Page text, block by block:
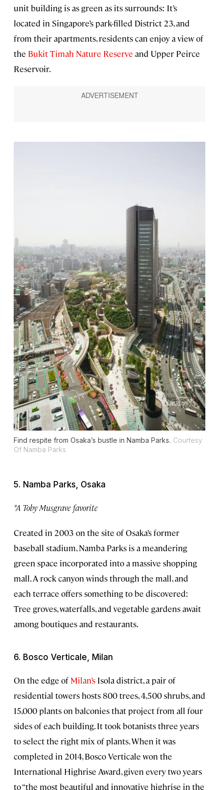
unit building is as green as its surrounds: It’s
located in Singapore’s park-filled District 23, and
from their apartments, residents can enjoy a view of
the Bukit Timah Nature Reserve and Upper Peirce
Reservoir.
Find respite from Osaka’s bustle in Namba Parks. Courtesy
Of Namba Parks
5. Namba Parks, Osaka
*A Toby Musgrave favorite
Created in 2003 on the site of Osaka’s former
baseball stadium, Namba Parks is a meandering
green space incorporated into a massive shopping
mall. A rock canyon winds through the mall, and
each terrace offers something to be discovered:
Tree groves, waterfalls, and vegetable gardens await
among boutiques and restaurants.
6. Bosco Verticale, Milan
On the edge of Milan’s Isola district, a pair of
residential towers hosts 800 trees, 4,500 shrubs, and
15,000 plants on balconies that project from all four
sides of each building. It took botanists three years
to select the right mix of plants. When it was
completed in 2014, Bosco Verticale won the
International Highrise Award, given every two years
to “the most beautiful and innovative highrise in the